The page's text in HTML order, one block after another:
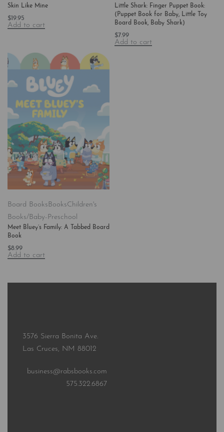
Skin Like Mine
$19.95
Add to cart
Little Shark: Finger Puppet Book:
(Puppet Book for Baby, Little Toy
Board Book, Baby Shark)
$7.99
Add to cart
Board Books BooksChildren's
Books/Baby-Preschool
Meet Bluey’s Family: A Tabbed Board
Book
$8.99
Add to cart
3576 Sierra Bonita Ave.
Las Cruces, NM 88012
business@rabsbooks.com
575.322.6867